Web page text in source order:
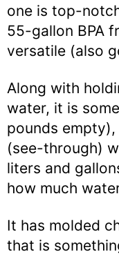
one is top-
55-gallon BPA
versatile (also
Along with
water, it is
pounds
(see-through)
liters and
how much
It has molded
that is